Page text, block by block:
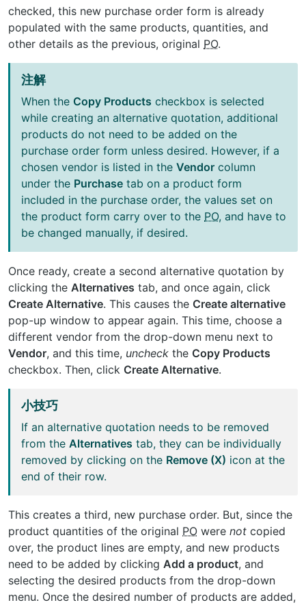
checked, this new purchase order form is already
populated with the same products, quantities, and
other details as the previous, original PO.
注解
When the Copy Products checkbox is selected
while creating an alternative quotation, additional
products do not need to be added on the
purchase order form unless desired. However, if a
chosen vendor is listed in the Vendor column
under the Purchase tab on a product form
included in the purchase order, the values set on
the product form carry over to the PO, and have to
be changed manually, if desired.
Once ready, create a second alternative quotation by
clicking the Alternatives tab, and once again, click
Create Alternative. This causes the Create alternative
pop-up window to appear again. This time, choose a
different vendor from the drop-down menu next to
Vendor, and this time, uncheck the Copy Products
checkbox. Then, click Create Alternative.
小技巧
If an alternative quotation needs to be removed
from the Alternatives tab, they can be individually
removed by clicking on the Remove (X) icon at the
end of their row.
This creates a third, new purchase order. But, since the
product quantities of the original PO were not copied
over, the product lines are empty, and new products
need to be added by clicking Add a product, and
selecting the desired products from the drop-down
menu. Once the desired number of products are added,